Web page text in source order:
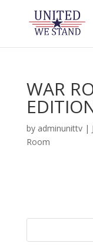
WAR
by adminunittv|
Room